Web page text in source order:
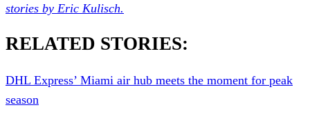
stories by Eric Kulisch.
RELATED STORIES:
DHL Express’ Miami air hub meets the moment for peak
season